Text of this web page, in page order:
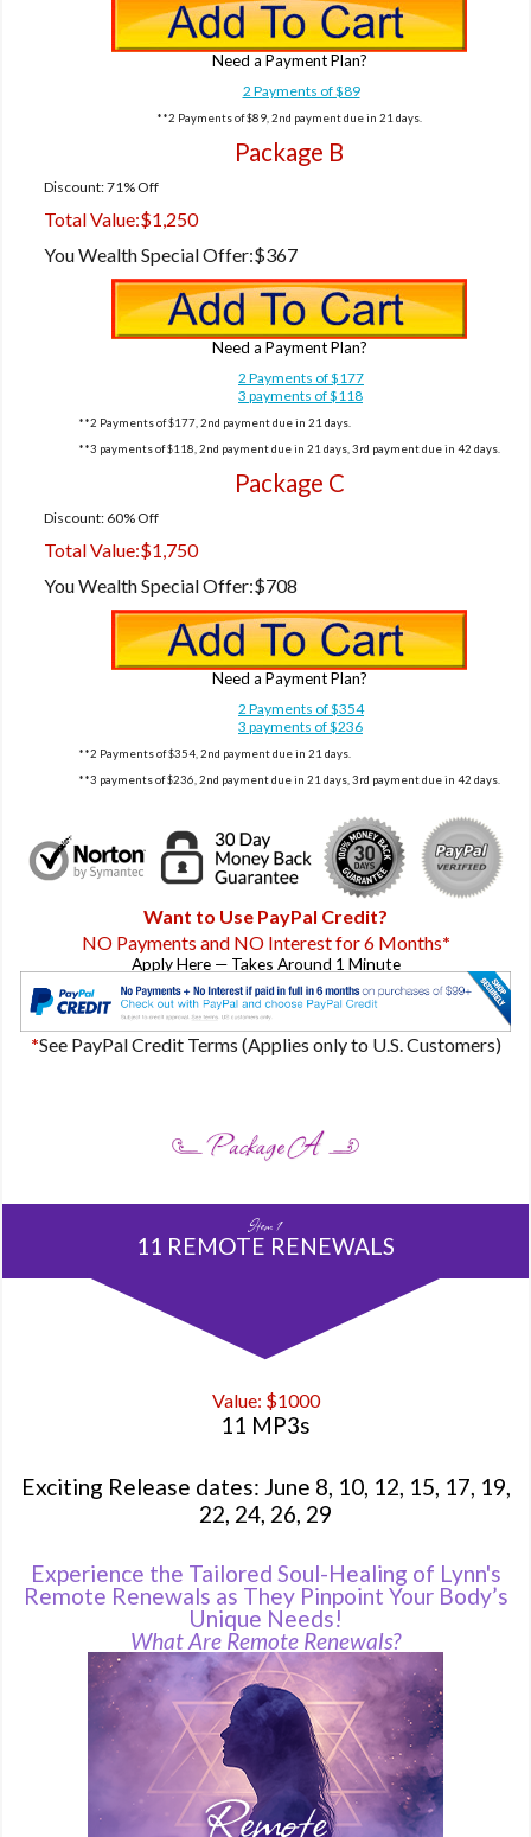
Need a Payment Plan?
2 Payments of $89
**2 Payments of $89, 2nd payment due in 21 days.
Package B
Discount: 71% Off
Total Value:$1,250
You Wealth Special Offer:$367
Need a Payment Plan?
2 Payments of $177
3 payments of $118
**2 Payments of $177, 2nd payment due in 21 days.
**3 payments of $118, 2nd payment due in 21 days, 3rd payment due in 42 days.
Package C
Discount: 60% Off
Total Value:$1,750
You Wealth Special Offer:$708
Need a Payment Plan?
2 Payments of $354
3 payments of $236
**2 Payments of $354, 2nd payment due in 21 days.
**3 payments of $236, 2nd payment due in 21 days, 3rd payment due in 42 days.
Want to Use PayPal Credit?
NO Payments and NO Interest for 6 Months*
Apply Here — Takes Around 1 Minute
*See PayPal Credit Terms (Applies only to U.S. Customers)
Item 1
11 REMOTE RENEWALS
Value: $1000
11 MP3s
Exciting Release dates: June 8, 10, 12, 15, 17, 19,
22, 24, 26, 29
Experience the Tailored Soul-Healing of Lynn's
Remote Renewals as They Pinpoint Your Body’s
Unique Needs!
What Are Remote Renewals?